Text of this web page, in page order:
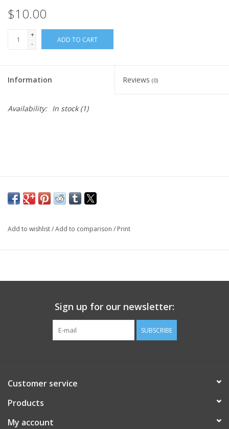
$10.00
+
-
ADD TO CART
Information Reviews (0)
Availability: In stock(1)
Add to wishlist/Add to comparison / Print
Sign up for our newsletter:
SUBSCRIBE
Customer service
Products
My account